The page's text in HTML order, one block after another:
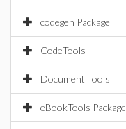
codegen Package
CodeTools
Document Tools
eBookTools Package